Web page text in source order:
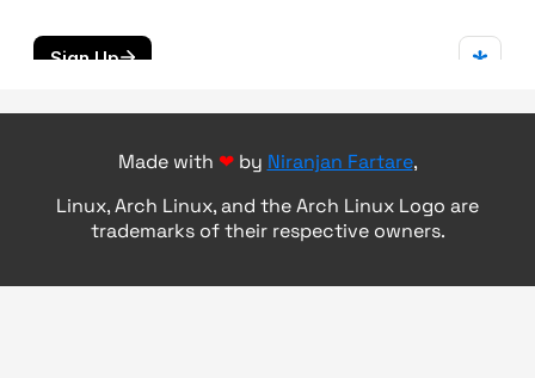
Made with ❤by Niranjan Fartare,
Linux, Arch Linux, and the Arch Linux Logo are
trademarks of their respective owners.